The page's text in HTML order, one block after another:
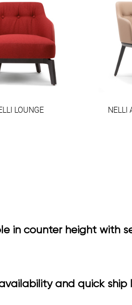
LOUNGE NELLI
in counter height with
and quick ship